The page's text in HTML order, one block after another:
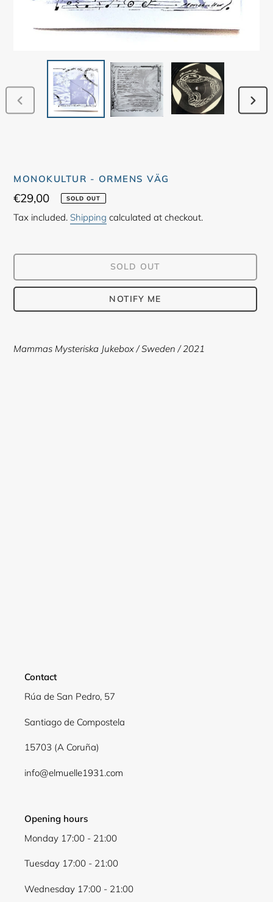
PREVIOUS
NEXT
MONOKULTUR - ORMENS VÄG
Regular
price
€29,00 SOLD OUT
Tax included. Shipping calculated at checkout.
SOLD OUT
NOTIFY ME
product
Mammas Mysteriska Jukebox / Sweden / 2021
Contact
Rúa de San Pedro, 57
Santiago de Compostela
15703 (A Coruña)
info@elmuelle1931.com
Opening hours
Monday 17:00 - 21:00
Tuesday 17:00 - 21:00
Wednesday 17:00 - 21:00
Login required
wishlist and view your previously saved items.